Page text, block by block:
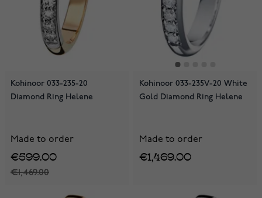
Kohinoor 033-235-20
Diamond Ring Helene
Made to order
€1,469.00
€599.00
Kohinoor 033-235V-20 White
Gold Diamond Ring Helene
Made to order
€1,469.00